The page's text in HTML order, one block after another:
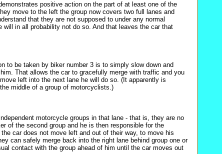
positive action on the part of at least one of the
move to the left the group now covers two full lanes and
that they are not supposed to under any normal
in all probability not do so. And that leaves the car that
to be taken by biker number 3 is to simply slow down and
That allows the car to gracefully merge with traffic and you
left into the next lane he will do so. (It apparently is
middle of a group of motorcyclists.)
motorcycle groups in that lane - that is, they are no
of the second group and he is then responsible for the
car does not move left and out of their way, to move his
can safely merge back into the right lane behind group one or
contact with the group ahead of him until the car moves out